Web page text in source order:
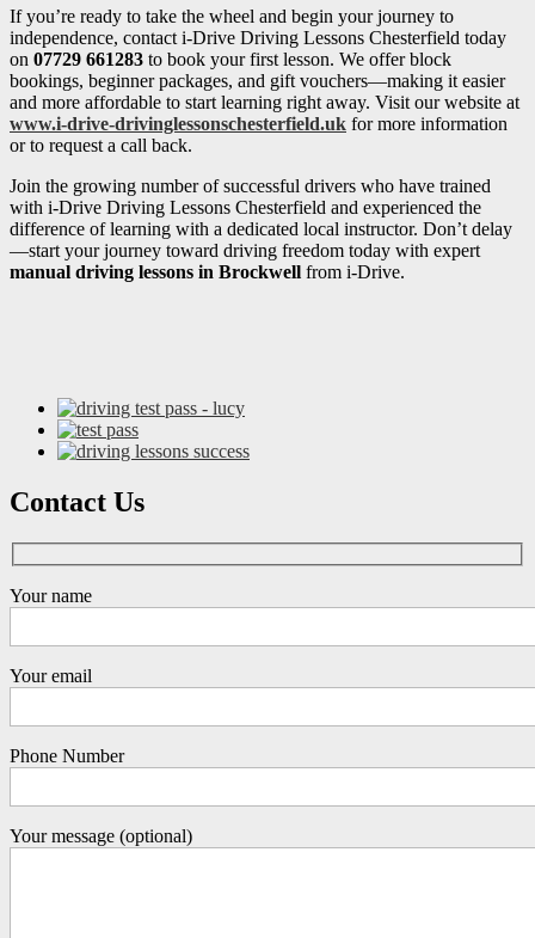
If you’re ready to take the wheel and begin your journey to
independence, contact i-Drive Driving Lessons Chesterfield today
on 07729 661283 to book your first lesson. We offer block
bookings, beginner packages, and gift vouchers—making it easier
and more affordable to start learning right away. Visit our website at
www.i-drive-drivinglessonschesterfield.uk for more information
or to request a call back.
Join the growing number of successful drivers who have trained
with i-Drive Driving Lessons Chesterfield and experienced the
difference of learning with a dedicated local instructor. Don’t delay
—start your journey toward driving freedom today with expert
manual driving lessons in Brockwell from i-Drive.
Contact Us
Your name
Your email
Phone Number
Your message (optional)